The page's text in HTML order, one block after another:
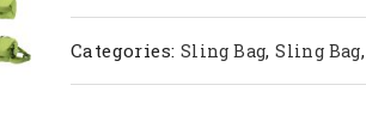
Categories: Sling Bag,Sling Bag,